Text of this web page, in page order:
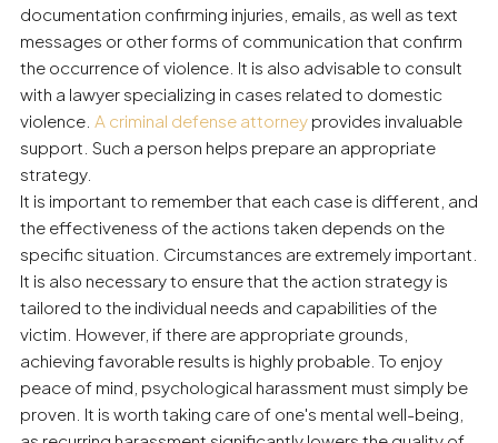
documentation confirming injuries, emails, as well as text
messages or other forms of communication that confirm
the occurrence of violence. It is also advisable to consult
with a lawyer specializing in cases related to domestic
violence. A criminal defense attorneyprovides invaluable
support. Such a person helps prepare an appropriate
strategy.
It is important to remember that each case is different, and
the effectiveness of the actions taken depends on the
specific situation. Circumstances are extremely important.
It is also necessary to ensure that the action strategy is
tailored to the individual needs and capabilities of the
victim. However, if there are appropriate grounds,
achieving favorable results is highly probable. To enjoy
peace of mind, psychological harassment must simply be
proven. It is worth taking care of one's mental well-being,